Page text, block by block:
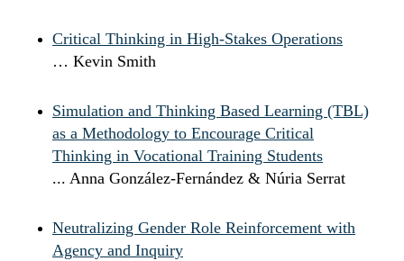
Critical Thinking in High-Stakes Operations
… Kevin Smith
Simulation and Thinking Based Learning (TBL)
as a Methodology to Encourage Critical
Thinking in Vocational Training Students
... Anna González-Fernández & Núria Serrat
Neutralizing Gender Role Reinforcement with
Agency and Inquiry